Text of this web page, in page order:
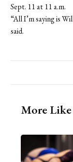
Sept. 11 at 11 a.m.
“All I’m saying is
said.
More